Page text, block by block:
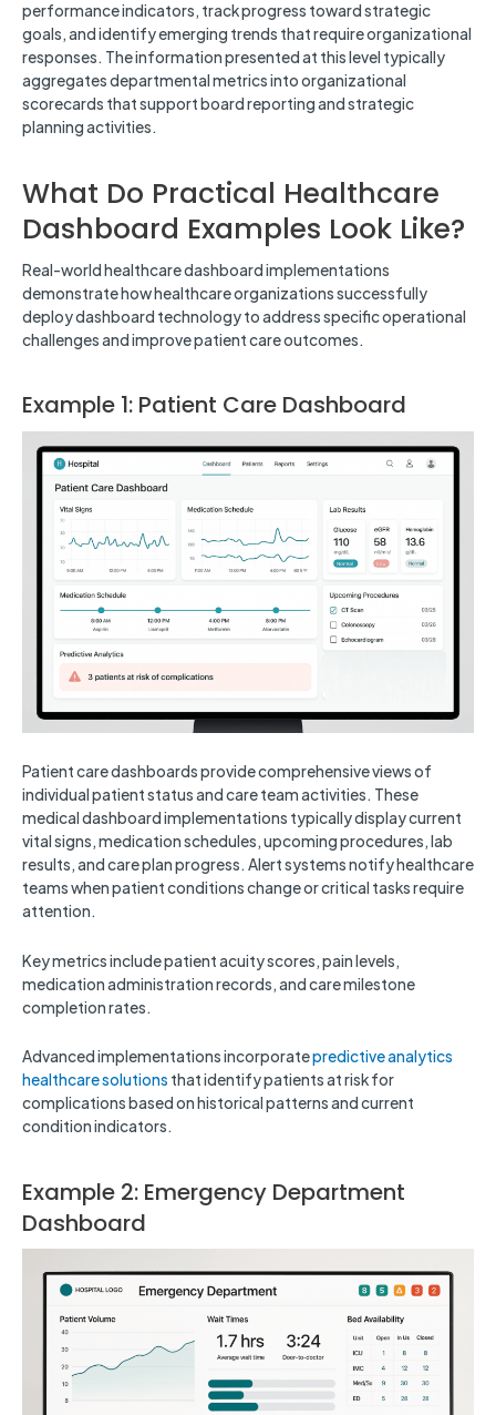
performance indicators, track progress toward strategic
goals, and identify emerging trends that require organizational
responses. The information presented at this level typically
aggregates departmental metrics into organizational
scorecards that support board reporting and strategic
planning activities.
What Do Practical Healthcare
Dashboard Examples Look Like?
Real-world healthcare dashboard implementations
demonstrate how healthcare organizations successfully
deploy dashboard technology to address specific operational
challenges and improve patient care outcomes.
Example 1: Patient Care Dashboard
Patient care dashboards provide comprehensive views of
individual patient status and care team activities. These
medical dashboard implementations typically display current
vital signs, medication schedules, upcoming procedures, lab
results, and care plan progress. Alert systems notify healthcare
teams when patient conditions change or critical tasks require
attention.
Key metrics include patient acuity scores, pain levels,
medication administration records, and care milestone
completion rates.
Advanced implementations incorporatepredictive analytics
healthcare solutions that identify patients at risk for
complications based on historical patterns and current
condition indicators.
Example 2: Emergency Department
Dashboard